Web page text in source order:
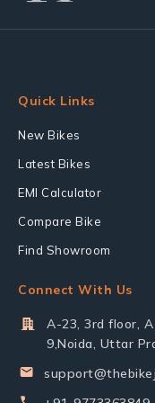
Quick Links
New Bikes
Latest Bikes
EMI Calculator
Compare Bike
Find Showroom
Connect With Us
A-23, 3rd floor,
9,Noida, Uttar